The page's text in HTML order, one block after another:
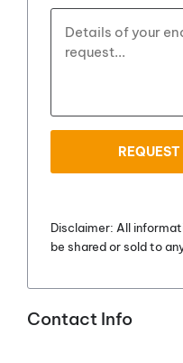
How
can
we
Disclaimer: All
be shared or sold to
Contact Info